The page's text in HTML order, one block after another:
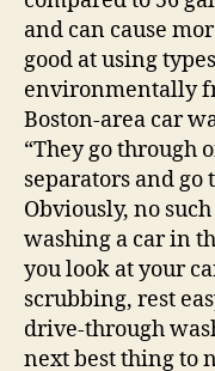
and can cause
good at using
environmentally
Boston-area car
“They go through
separators and
Obviously, no
washing a car in
you look at your
scrubbing, rest
drive-through
next best thing to